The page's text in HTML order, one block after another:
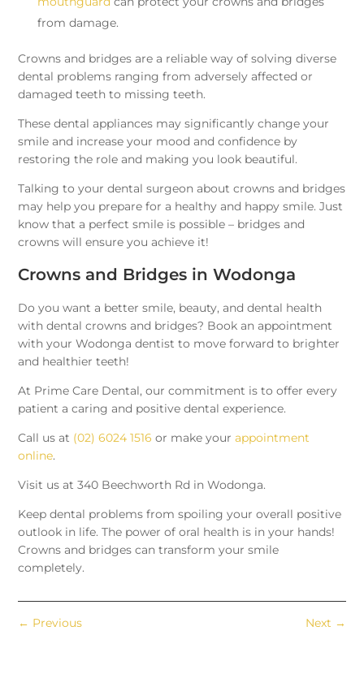
from damage.
Crowns and bridges are a reliable way of solving diverse
dental problems ranging from adversely affected or
damaged teeth to missing teeth.
These dental appliances may significantly change your
smile and increase your mood and confidence by
restoring the role and making you look beautiful.
Talking to your dental surgeon about crowns and bridges
may help you prepare for a healthy and happy smile. Just
know that a perfect smile is possible – bridges and
crowns will ensure you achieve it!
Crowns and Bridges in Wodonga
Do you want a better smile, beauty, and dental health
with dental crowns and bridges? Book an appointment
with your Wodonga dentist to move forward to brighter
and healthier teeth!
At Prime Care Dental, our commitment is to offer every
patient a caring and positive dental experience.
Call us at (02) 6024 1516 or make yourappointment
online.
Visit us at 340 Beechworth Rd in Wodonga.
Keep dental problems from spoiling your overall positive
outlook in life. The power of oral health is in your hands!
Crowns and bridges can transform your smile
completely.
← Previous Next →